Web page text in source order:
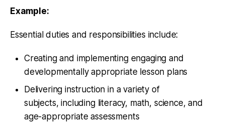
Example:
Essential duties and responsibilities include:
Creating and implementing engaging and
developmentally appropriate lesson plans
Delivering instruction in a variety of
subjects, including literacy, math, science, and
age-appropriate assessments